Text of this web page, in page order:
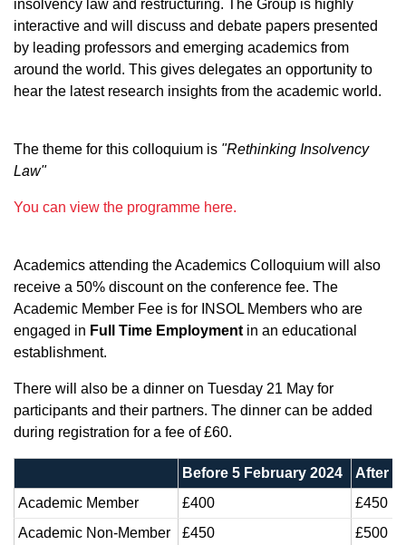
insolvency law and restructuring. The Group is highly
interactive and will discuss and debate papers presented
by leading professors and emerging academics from
around the world. This gives delegates an opportunity to
hear the latest research insights from the academic world.
The theme for this colloquium is "Rethinking Insolvency
Law"
You can view the programme here.
Academics attending the Academics Colloquium will also
receive a 50% discount on the conference fee. The
Academic Member Fee is for INSOL Members who are
engaged in Full Time Employment in an educational
establishment.
There will also be a dinner on Tuesday 21 May for
participants and their partners. The dinner can be added
during registration for a fee of £60.
Before 5 February 2024
After 5
Academic Member
£400
£450
Academic Non-Member
£450
£500